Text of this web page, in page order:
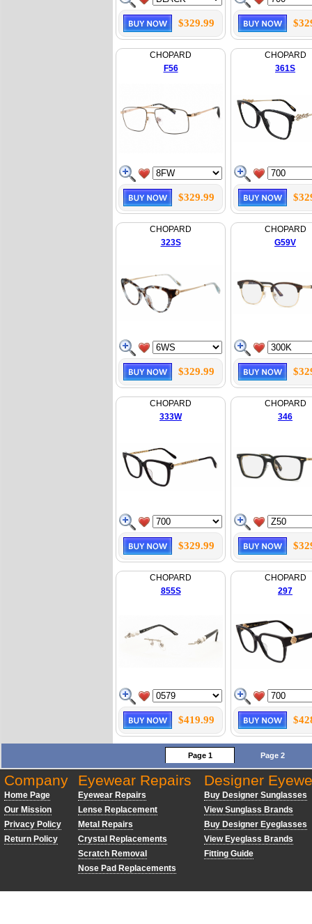
$329.99
CHOPARD
F56
$329.99
CHOPARD
361S
CHOPARD
323S
$329.99
CHOPARD
G59V
CHOPARD
333W
$329.99
CHOPARD
346
CHOPARD
855S
$419.99
CHOPARD
297
Page 1 Page 2
Company
Home Page
Our Mission
Privacy Policy
Return Policy
Eyewear Repairs
Eyewear Repairs
Lense Replacement
Metal Repairs
Crystal Replacements
Scratch Removal
Nose Pad Replacements
Designer
Buy Designer Sunglasses
View Sunglass Brands
Buy Designer Eyeglasses
View Eyeglass Brands
Fitting Guide